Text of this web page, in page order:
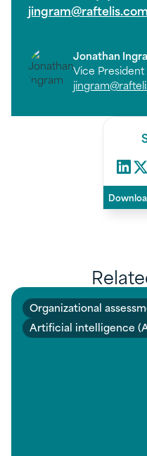
jingram@raftelis.com
Jonathan
Vice President
Organizational
Artificial intelligence